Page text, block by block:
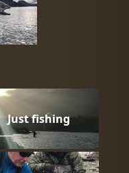
Just fishing